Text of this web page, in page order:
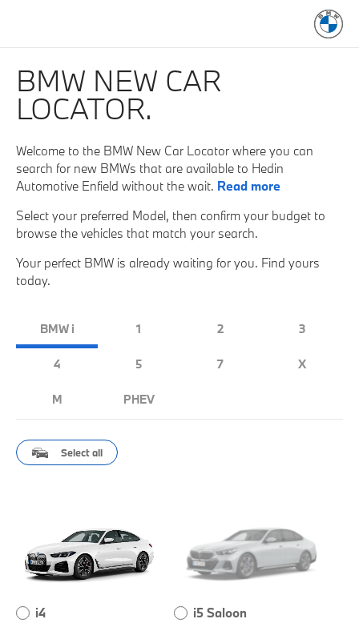
BMW NEW CAR
LOCATOR.
Welcome to the BMW New Car Locator where you can
search for new BMWs that are available to Hedin
Automotive Enfield without the wait. Read more
Select your preferred Model, then confirm your budget to
browse the vehicles that match your search.
Your perfect BMW is already waiting for you. Find yours
today.
BMW i 1 2 3
4 5 7 X
M PHEV
Select all
i4 i5 Saloon